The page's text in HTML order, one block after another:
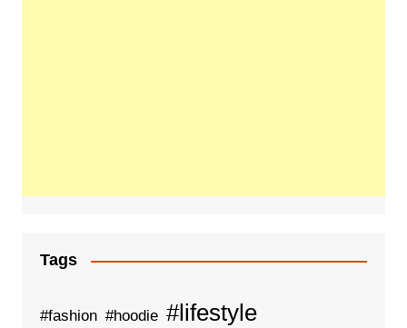
Tags
#fashion #hoodie #lifestyle